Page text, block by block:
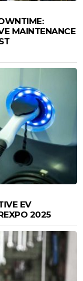
MAINTENANCE
EV
2025